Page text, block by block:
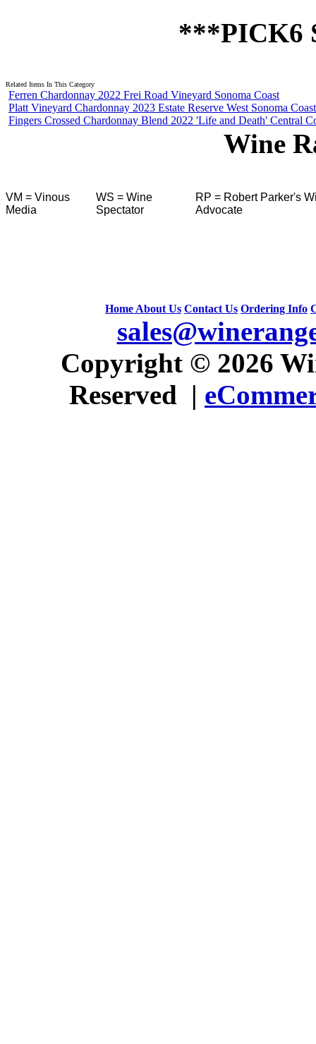
***PICK6
Related Items In This Category
Ferren Chardonnay 2022 Frei Road Vineyard Sonoma Coast
Platt Vineyard Chardonnay 2023 Estate Reserve West Sonoma Coast
Fingers Crossed Chardonnay Blend 2022 'Life and Death' Central
Wine
VM = Vinous
Media
WS = Wine
Spectator
RP = Robert Parker's
Advocate
Home About Us Contact Us Ordering Info
Copyright © 2026
Reserved |